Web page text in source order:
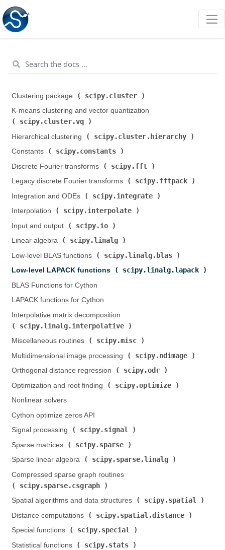
Clustering package ( scipy.cluster
K-means clustering and vector quantization (
scipy.cluster.vq
Hierarchical clustering (
scipy.cluster.hierarchy
Constants (
scipy.constants
Discrete Fourier transforms (
scipy.fft
Legacy discrete Fourier transforms (
scipy.fftpack
Integration and ODEs (
scipy.integrate
Interpolation (
scipy.interpolate
Input and output (
scipy.io
Linear algebra (
scipy.linalg
Low-level BLAS functions (
scipy.linalg.blas
Low-level LAPACK functions (
scipy.linalg.lapack
BLAS Functions for Cython
LAPACK functions for Cython
Interpolative matrix decomposition (
scipy.linalg.interpolative
Miscellaneous routines (
scipy.misc
Multidimensional image processing (
scipy.ndimage
Orthogonal distance regression (
scipy.odr
Optimization and root finding (
scipy.optimize
Nonlinear solvers
Cython optimize zeros API
Signal processing (
scipy.signal
Sparse matrices (
scipy.sparse
Sparse linear algebra (
scipy.sparse.linalg
Compressed sparse graph routines (
scipy.sparse.csgraph
Spatial algorithms and data structures (
scipy.spatial
Distance computations (
scipy.spatial.distance
Special functions (
scipy.special
Statistical functions (
scipy.stats